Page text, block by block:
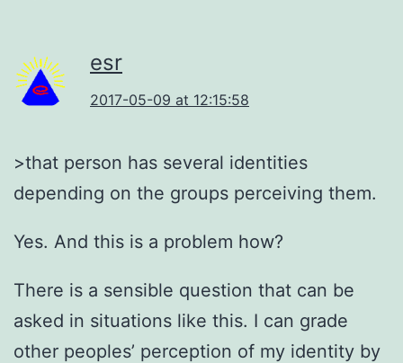
esr
2017-05-09 at 12:15:58
>that person has several identities
depending on the groups perceiving them.
Yes. And this is a problem how?
There is a sensible question that can be
asked in situations like this. I can grade
other peoples’ perception of my identity by